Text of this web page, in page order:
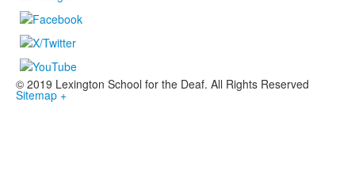
© 2019 Lexington School for the Deaf. All Rights Reserved
Sitemap +